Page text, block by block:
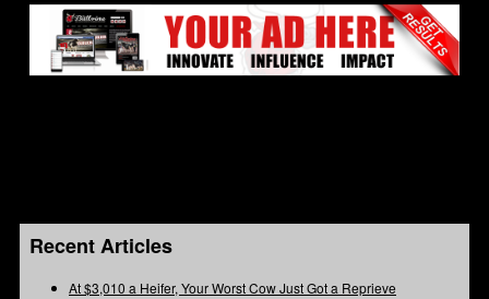
Recent Articles
At $3,010 a Heifer, Your Worst Cow Just Got a Reprieve